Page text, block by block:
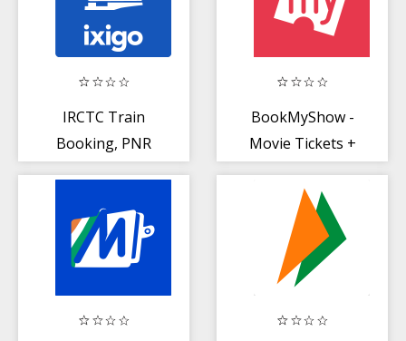
IRCTC Train
Booking, PNR
BookMyShow -
Movie Tickets +